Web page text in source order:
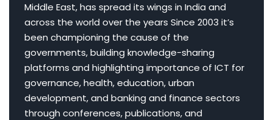
Middle East, has spread its wings in India and
across the world over the years Since 2003 it’s
been championing the cause of the
governments, building knowledge-sharing
platforms and highlighting importance of ICT for
governance, health, education, urban
development, and banking and finance sectors
through conferences, publications, and